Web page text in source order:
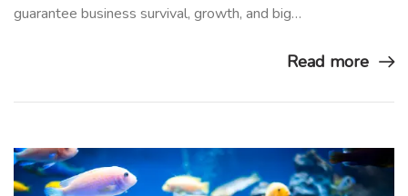
guarantee business survival, growth, and big…
Read more